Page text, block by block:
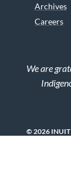
Archives
Careers
We are
© 2026 INUIT